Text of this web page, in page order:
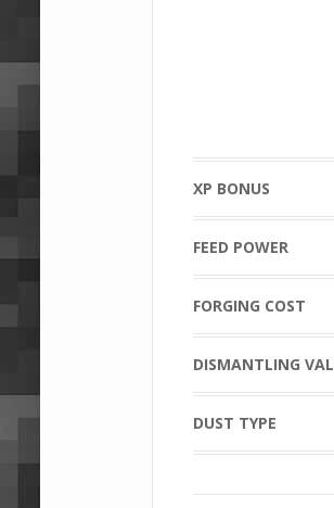
XP BONUS
FEED POWER
FORGING COST
DISMANTLING
DUST TYPE